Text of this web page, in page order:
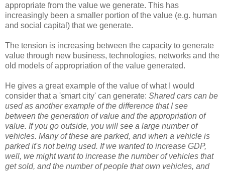
appropriate from the value we generate. This has
increasingly been a smaller portion of the value (e.g. human
and social capital) that we generate.
The tension is increasing between the capacity to generate
value through new business, technologies, networks and the
old models of appropriation of the value generated.
He gives a great example of the value of what I would
consider that a 'smart city' can generate: Shared cars can be
used as another example of the difference that I see
between the generation of value and the appropriation of
value. If you go outside, you will see a large number of
vehicles. Many of these are parked, and when a vehicle is
parked it's not being used. If we wanted to increase GDP,
well, we might want to increase the number of vehicles that
get sold, and the number of people that own vehicles, and